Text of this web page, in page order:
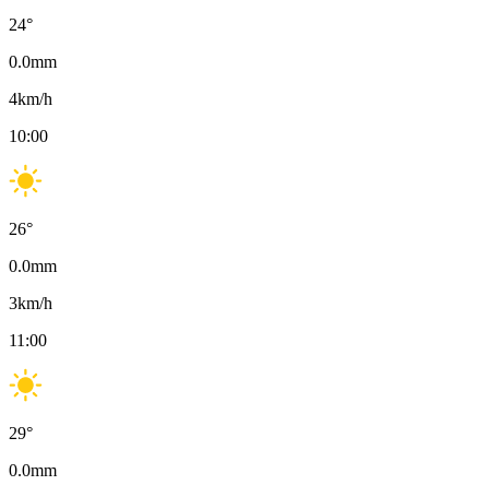
24°
0.0mm
4km/h
10:00
26°
0.0mm
3km/h
11:00
29°
0.0mm